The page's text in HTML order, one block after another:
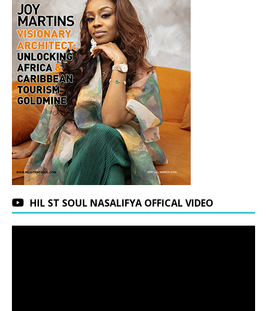
HIL ST SOUL NASALIFYA OFFICAL VIDEO